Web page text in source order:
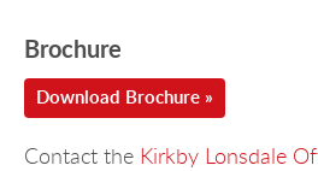
Brochure
Download Brochure »
Contact the Kirkby Lonsdale